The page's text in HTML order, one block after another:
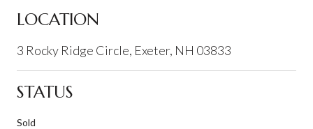
LOCATION
3 Rocky Ridge Circle, Exeter, NH 03833
STATUS
Sold